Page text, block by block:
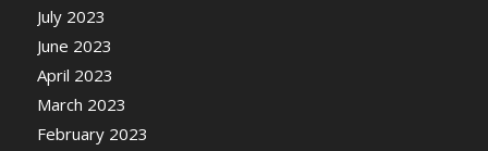
July 2023
June 2023
April 2023
March 2023
February 2023